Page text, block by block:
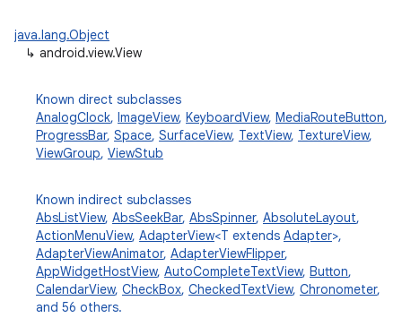
java.lang.Object
↳ android.view.View
Known direct subclasses
AnalogClock, ImageView, KeyboardView, MediaRouteButton,
ProgressBar, Space, SurfaceView, TextView, TextureView,
ViewGroup, ViewStub
Known indirect subclasses
AbsListView, AbsSeekBar, AbsSpinner, AbsoluteLayout,
ActionMenuView, AdapterView<T extends Adapter>,
AdapterViewAnimator, AdapterViewFlipper,
AppWidgetHostView, AutoCompleteTextView, Button,
CalendarView, CheckBox, CheckedTextView, Chronometer,
and 56 others.